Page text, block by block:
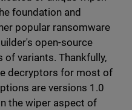
foundation and
popular ransomware
open-source
of variants. Thankfully,
decryptors for most of
are versions 1.0
the wiper aspect of